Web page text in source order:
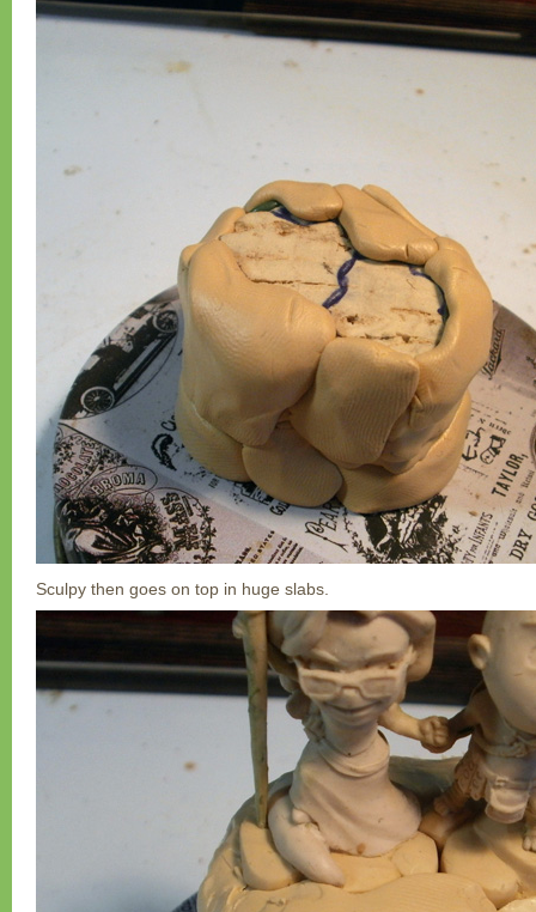
Sculpy then goes on top in huge slabs.